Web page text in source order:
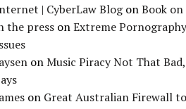
| CyberLaw BlogonBook on
the press onExtreme
onMusic Piracy Not That
on Great Australian Firewall